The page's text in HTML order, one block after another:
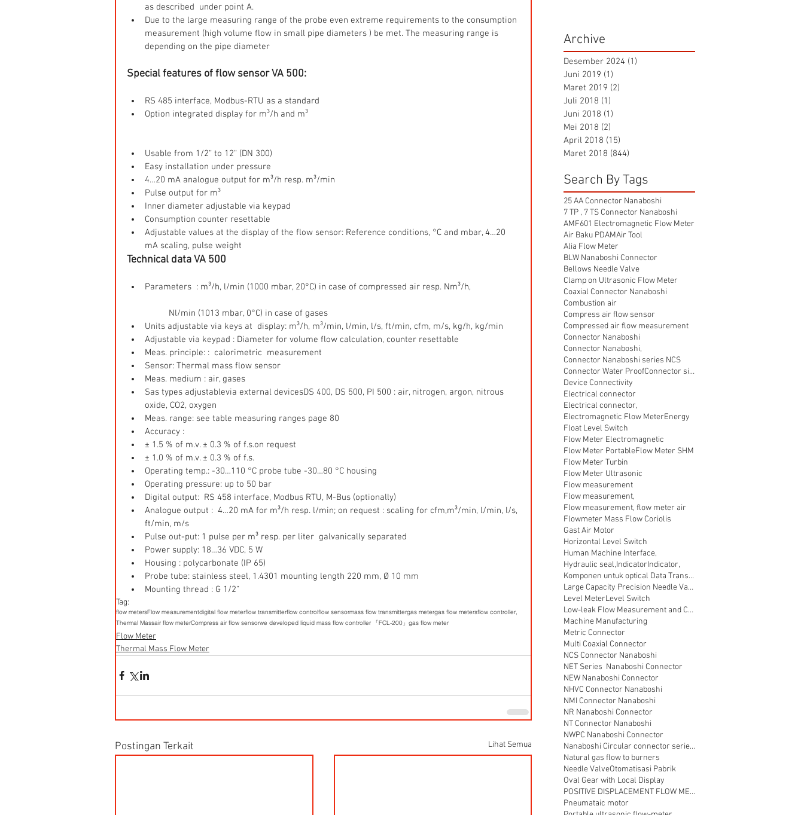
as described  under point A.
Due to the large measuring range of the probe even extreme requirements to the consumption
measurement (high volume flow in small pipe diameters ) be met. The measuring range is
depending on the pipe diameter
Special features of flow sensor VA 500:
RS 485 interface, Modbus-RTU as a standard
Option integrated display for m³/h and m³
Usable from 1/2“ to 12“ (DN 300)
Easy installation under pressure
4…20 mA analogue output for m³/h resp. m³/min
Pulse output for m³
Inner diameter adjustable via keypad
Consumption counter resettable
Adjustable values at the display of the flow sensor: Reference conditions, °C and mbar, 4…20
mA scaling, pulse weight
Technical data VA 500
Parameters  : m³/h, l/min (1000 mbar, 20°C) in case of compressed air resp. Nm³/h,
	Nl/min (1013 mbar, 0°C) in case of gases
Units adjustable via keys at  display: m³/h, m³/min, l/min, l/s, ft/min, cfm, m/s, kg/h, kg/min
Adjustable via keypad : Diameter for volume flow calculation, counter resettable
Meas. principle: :  calorimetric  measurement
Sensor: Thermal mass flow sensor
Meas. medium : air, gases
Sas types adjustablevia external devicesDS 400, DS 500, PI 500 : air, nitrogen, argon, nitrous
oxide, CO2, oxygen
Meas. range: see table measuring ranges page 80
Accuracy :
± 1.5 % of m.v. ± 0.3 % of f.s.on request
± 1.0 % of m.v. ± 0.3 % of f.s.
Operating temp.: -30…110 °C probe tube -30…80 °C housing
Operating pressure: up to 50 bar
Digital output:  RS 458 interface, Modbus RTU, M-Bus (optionally)
Analogue output :  4…20 mA for m³/h resp. l/min; on request : scaling for cfm,m³/min, l/min, l/s,
ft/min, m/s
Pulse out-put: 1 pulse per m³ resp. per liter  galvanically separated
Power supply: 18…36 VDC, 5 W
Housing : polycarbonate (IP 65)
Probe tube: stainless steel, 1.4301 mounting length 220 mm, Ø 10 mm
Mounting thread : G 1/2“
Tag:
flow metersFlow measurementdigital flow meterflow transmitterflow controlflow sensormass flow transmittergas metergas flow metersflow controller,
Thermal Massair flow meterCompress air flow sensorwe developed liquid mass flow controller 「FCL-200」 gas flow meter
Flow Meter
Thermal Mass Flow Meter
Postingan Terkait Lihat Semua
Archive
Desember 2024 (1)
Juni 2019 (1)
Maret 2019 (2)
Juli 2018 (1)
Juni 2018 (1)
Mei 2018 (2)
April 2018 (15)
Maret 2018 (844)
Search By Tags
25 AA Connector Nanaboshi
7 TP , 7 TS Connector Nanaboshi
AMF601 Electromagnetic Flow Meter
Air Baku PDAMAir Tool
Alia Flow Meter
BLW Nanaboshi Connector
Bellows Needle Valve
Clamp on Ultrasonic Flow Meter
Coaxial Connector Nanaboshi
Combustion air
Compress air flow sensor
Compressed air flow measurement
Connector Nanaboshi
Connector Nanaboshi,
Connector Nanaboshi series NCS
Connector Water ProofConnector sibas
Device Connectivity
Electrical connector
Electrical connector,
Electromagnetic Flow MeterEnergy
Float Level Switch
Flow Meter Electromagnetic
Flow Meter PortableFlow Meter SHM
Flow Meter Turbin
Flow Meter Ultrasonic
Flow measurement
Flow measurement,
Flow measurement, flow meter air
Flowmeter Mass Flow Coriolis
Gast Air Motor
Horizontal Level Switch
Human Machine Interface,
Hydraulic seal,IndicatorIndicator,
Komponen untuk optical Data Transmission
Large Capacity Precision Needle Valve
Level MeterLevel Switch
Low-leak Flow Measurement and Control
Machine Manufacturing
Metric Connector
Multi Coaxial Connector
NCS Connector Nanaboshi
NET Series Nanaboshi Connector
NEW Nanaboshi Connector
NHVC Connector Nanaboshi
NMI Connector Nanaboshi
NR Nanaboshi Connector
NT Connector Nanaboshi
NWPC Nanaboshi Connector
Nanaboshi Circular connector series NT
Natural gas flow to burners
Needle ValveOtomatisasi Pabrik
Oval Gear with Local Display
POSITIVE DISPLACEMENT FLOW METER
Pneumataic motor